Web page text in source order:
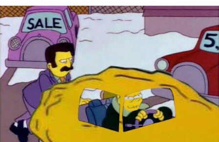
Distracted Boyfriend
Maybe The Real Treasure Was the
Friends We Made Along the Way
Topiary
Evil Kermit
Friendship Ended With Mudasir
Mysaria's Accent Memes (HOTD)